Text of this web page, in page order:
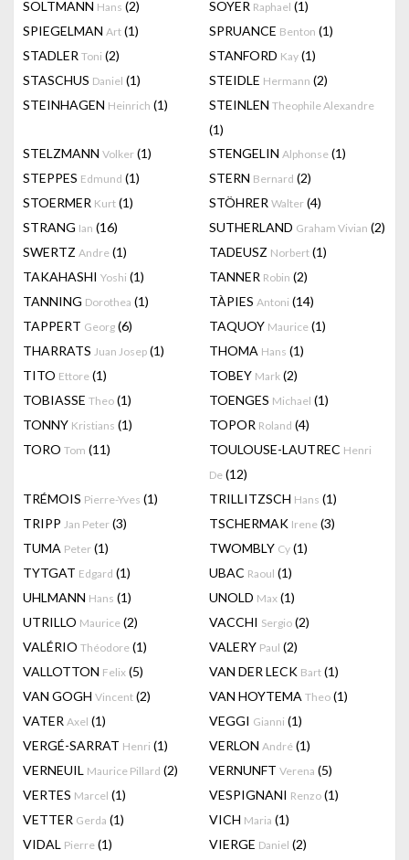
SOLTMANN Hans (2) SOYER Raphael (1)
SPIEGELMAN Art (1) SPRUANCE Benton (1)
STADLER Toni (2) STANFORD Kay (1)
STASCHUS Daniel (1) STEIDLE Hermann (2)
STEINHAGEN Heinrich (1) STEINLEN Theophile Alexandre
(1)
STELZMANN Volker (1) STENGELIN Alphonse (1)
STEPPES Edmund (1) STERN Bernard (2)
STOERMER Kurt (1) STÖHRER Walter (4)
STRANG Ian (16) SUTHERLAND Graham Vivian (2)
SWERTZ Andre (1) TADEUSZ Norbert (1)
TAKAHASHI Yoshi (1) TANNER Robin (2)
TANNING Dorothea (1) TÀPIES Antoni (14)
TAPPERT Georg (6) TAQUOY Maurice (1)
THARRATS Juan Josep (1) THOMA Hans (1)
TITO Ettore (1) TOBEY Mark (2)
TOBIASSE Theo (1) TOENGES Michael (1)
TONNY Kristians (1) TOPOR Roland (4)
TORO Tom (11) TOULOUSE-LAUTREC Henri
De (12)
TRÉMOIS Pierre-Yves (1) TRILLITZSCH Hans (1)
TRIPP Jan Peter (3) TSCHERMAK Irene (3)
TUMA Peter (1) TWOMBLY Cy (1)
TYTGAT Edgard (1) UBAC Raoul (1)
UHLMANN Hans (1) UNOLD Max (1)
UTRILLO Maurice (2) VACCHI Sergio (2)
VALÉRIO Théodore (1) VALERY Paul (2)
VALLOTTON Felix (5) VAN DER LECK Bart (1)
VAN GOGH Vincent (2) VAN HOYTEMA Theo (1)
VATER Axel (1) VEGGI Gianni (1)
VERGÉ-SARRAT Henri (1) VERLON André (1)
VERNEUIL Maurice Pillard (2) VERNUNFT Verena (5)
VERTES Marcel (1) VESPIGNANI Renzo (1)
VETTER Gerda (1) VICH Maria (1)
VIDAL Pierre (1) VIERGE Daniel (2)